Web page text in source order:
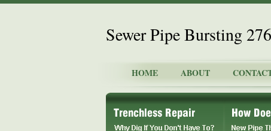
Sewer Pipe Bursting
HOME ABOUT